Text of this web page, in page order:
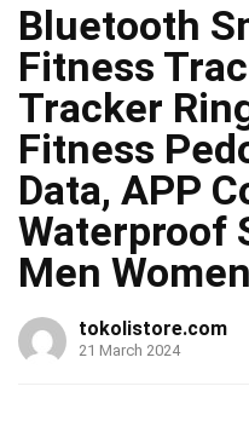
Bluetooth
Fitness
Tracker
Fitness
Data, APP
Waterproof
Men
tokolistore.com
21 March 2024